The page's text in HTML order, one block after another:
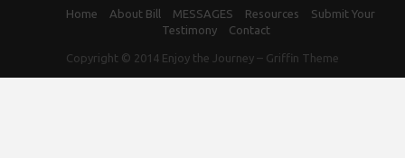
Home About Bill MESSAGES Resources
Submit Your
Testimony
Contact
Copyright © 2014 Enjoy the Journey – Griffin Theme